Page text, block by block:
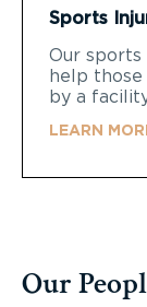
Sports
Our sports
help
by a
LEARN
Our